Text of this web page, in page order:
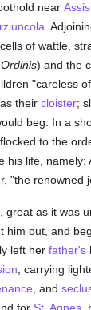
near
.
of wattle,
) and the
"careless
their cloister;
beg. In a
to the
his life, namely:
"the renowned
, great as it was
him out, and
left her father's
, carrying
, and